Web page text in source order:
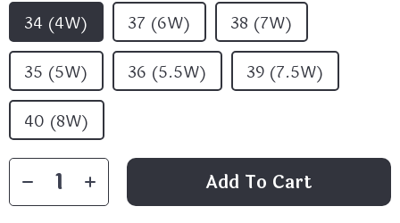
34 (4W) 37 (6W)
38 (7W)
35 (5W)
36 (5.5W)
39 (7.5W)
40 (8W)
Add To Cart